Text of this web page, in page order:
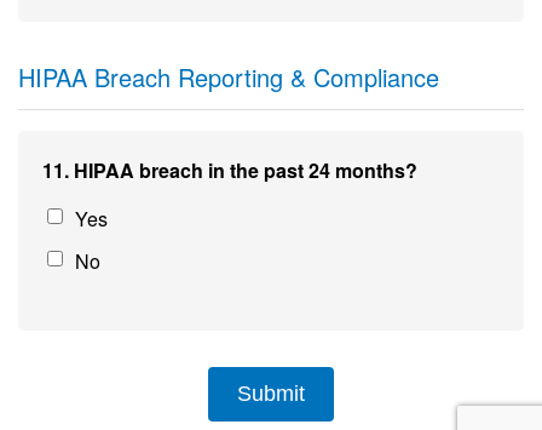
HIPAA Breach Reporting & Compliance
11. HIPAA breach in the past 24 months?
Yes
No
Submit